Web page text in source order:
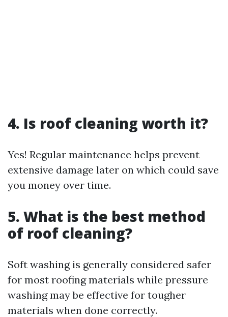
4. Is roof cleaning worth it?
Yes! Regular maintenance helps prevent
extensive damage later on which could save
you money over time.
5. What is the best method
of roof cleaning?
Soft washing is generally considered safer
for most roofing materials while pressure
washing may be effective for tougher
materials when done correctly.